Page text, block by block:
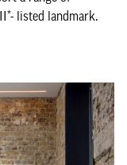
listed landmark.